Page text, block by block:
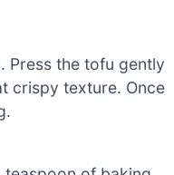
Press the tofu gently
crispy texture. Once